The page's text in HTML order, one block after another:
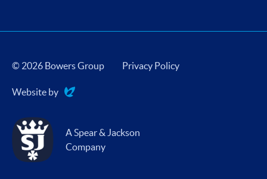
© 2026 Bowers Group Privacy Policy
Website by
Evoluted
A Spear & Jackson
Company